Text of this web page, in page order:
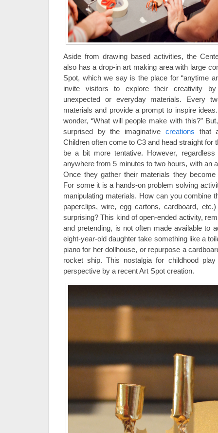
Aside from drawing based activities, the
also has a drop-in art making area with large
Spot, which we say is the place for “anytime
invite visitors to explore their creativity
unexpected or everyday materials. Every
materials and provide a prompt to inspire
wonder, “What will people make with this?”
surprised by the imaginative creations that
Children often come to C3 and head straight for
be a bit more tentative. However,
anywhere from 5 minutes to two hours, with an
Once they gather their materials they
For some it is a hands-on problem solving
manipulating materials. How can you combine
paperclips, wire, egg cartons, cardboard,
surprising? This kind of open-ended activity,
and pretending, is not often made available to
eight-year-old daughter take something like a
piano for her dollhouse, or repurpose a
rocket ship. This nostalgia for childhood
perspective by a recent Art Spot creation.